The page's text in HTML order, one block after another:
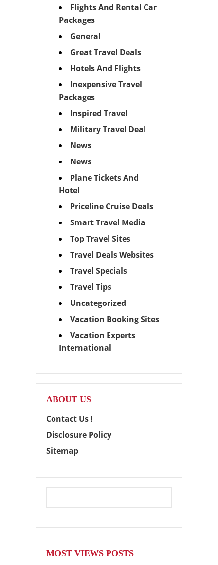
Flights And Rental Car
Packages
General
Great Travel Deals
Hotels And Flights
Inexpensive Travel
Packages
Inspired Travel
Military Travel Deal
News
News
Plane Tickets And
Hotel
Priceline Cruise Deals
Smart Travel Media
Top Travel Sites
Travel Deals Websites
Travel Specials
Travel Tips
Uncategorized
Vacation Booking Sites
Vacation Experts
International
ABOUT US
Contact Us !
Disclosure Policy
Sitemap
MOST VIEWS POSTS